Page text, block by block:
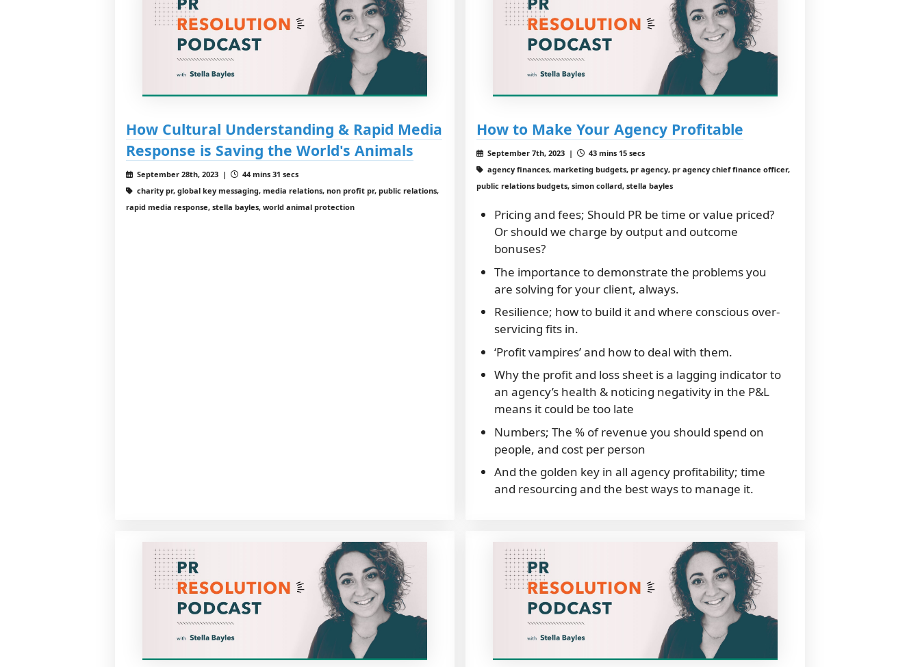
How Cultural Understanding & Rapid Media
Response is Saving the World's Animals
September 28th, 2023 |
44 mins 31 secs
charity pr, global key messaging, media relations, non profit pr, public relations,
rapid media response, stella bayles, world animal protection
How to Make Your Agency Profitable
September 7th, 2023 |
43 mins 15 secs
agency finances, marketing budgets, pr agency, pr agency chief finance officer,
public relations budgets, simon collard, stella bayles
Pricing and fees; Should PR be time or value priced?
Or should we charge by output and outcome
bonuses?
The importance to demonstrate the problems you
are solving for your client, always.
Resilience; how to build it and where conscious over-
servicing fits in.
‘Profit vampires’ and how to deal with them.
Why the profit and loss sheet is a lagging indicator to
an agency’s health & noticing negativity in the P&L
means it could be too late
Numbers; The % of revenue you should spend on
people, and cost per person
And the golden key in all agency profitability; time
and resourcing and the best ways to manage it.